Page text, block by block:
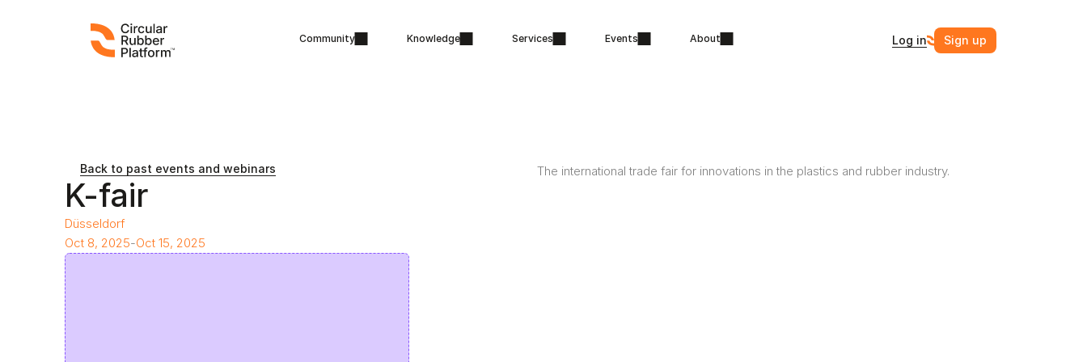
Back to past events and webinars
K-fair
The international trade fair for innovations in the plastics and rubber industry.
Düsseldorf
Oct 8, 2025-Oct 15, 2025
Community Knowledge Services Events About Log in Sign up